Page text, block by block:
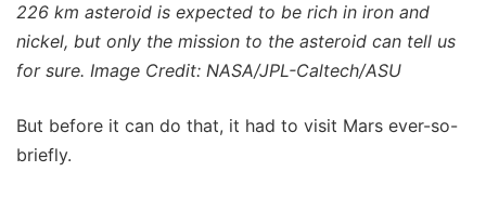
226 km asteroid is expected to be rich in iron and
nickel, but only the mission to the asteroid can tell us
for sure. Image Credit: NASA/JPL-Caltech/ASU
But before it can do that, it had to visit Mars ever-so-
briefly.